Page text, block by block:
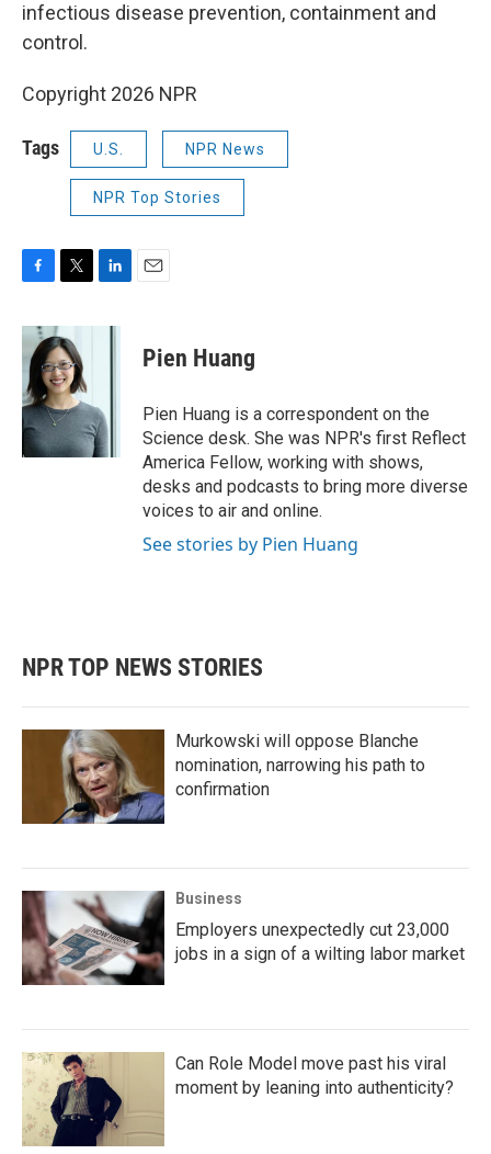
infectious disease prevention, containment and
control.
Copyright 2026 NPR
Tags U.S. NPR News
NPR Top Stories
c
b
o
o
k
i
t
t
e
r
n
I
n
Pien Huang
Pien Huang is a correspondent on the
Science desk. She was NPR's first Reflect
America Fellow, working with shows,
desks and podcasts to bring more diverse
voices to air and online.
See stories by Pien Huang
NPR TOP NEWS STORIES
Murkowski will oppose Blanche
nomination, narrowing his path to
confirmation
Business
Employers unexpectedly cut 23,000
jobs in a sign of a wilting labor market
Can Role Model move past his viral
moment by leaning into authenticity?